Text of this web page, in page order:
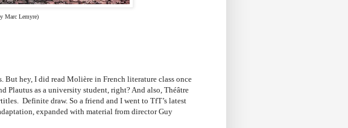
Marc Lemyre)
But hey, I did read Molière in French literature class once
Plautus as a university student, right? And also, Théâtre
Definite draw. So a friend and I went to TfT’s latest
expanded with material from director Guy